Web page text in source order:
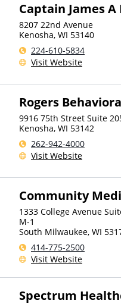
Captain James A
8207 22nd Avenue
Kenosha, WI 53140
224-610-5834
Visit Website
Rogers
9916 75th Street Suite
Kenosha, WI 53142
262-942-4000
Visit Website
Community
1333 College Avenue
M-1
South Milwaukee, WI
414-775-2500
Visit Website
Spectrum